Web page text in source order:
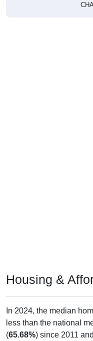
Housing &
In 2024, the median
less than the national
(65.68%) since 2011